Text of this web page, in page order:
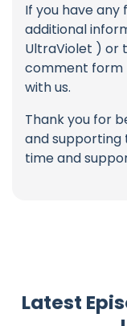
If you have
additional
UltraViolet ) or
comment form
with us.
Thank you for
and supporting
time and
Latest